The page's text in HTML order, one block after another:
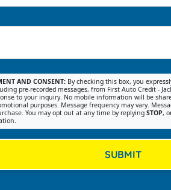
AND CONSENT: By checking this box, you
pre-recorded messages, from First Auto Credit -
to your inquiry. No mobile information will be
purposes. Message frequency may vary.
You may opt out at any time by replying STOP,
SUBMIT